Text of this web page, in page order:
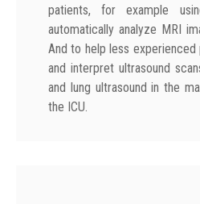
patients, for example
automatically analyze MRI
And to help less
and interpret ultrasound
and lung ultrasound in the
the ICU.